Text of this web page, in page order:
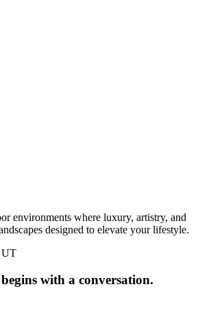
environments where luxury, artistry, and
designed to elevate your lifestyle.
UT
with a conversation.